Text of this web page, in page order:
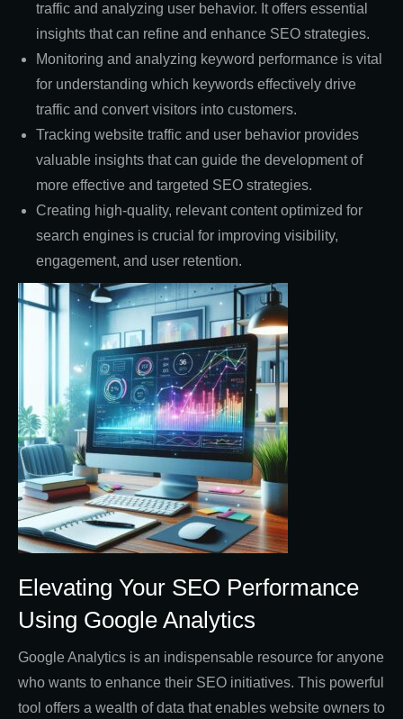
traffic and analyzing user behavior. It offers essential
insights that can refine and enhance SEO strategies.
Monitoring and analyzing keyword performance is vital
for understanding which keywords effectively drive
traffic and convert visitors into customers.
Tracking website traffic and user behavior provides
valuable insights that can guide the development of
more effective and targeted SEO strategies.
Creating high-quality, relevant content optimized for
search engines is crucial for improving visibility,
engagement, and user retention.
Elevating Your SEO Performance
Using Google Analytics
Google Analytics is an indispensable resource for anyone
who wants to enhance their SEO initiatives. This powerful
tool offers a wealth of data that enables website owners to